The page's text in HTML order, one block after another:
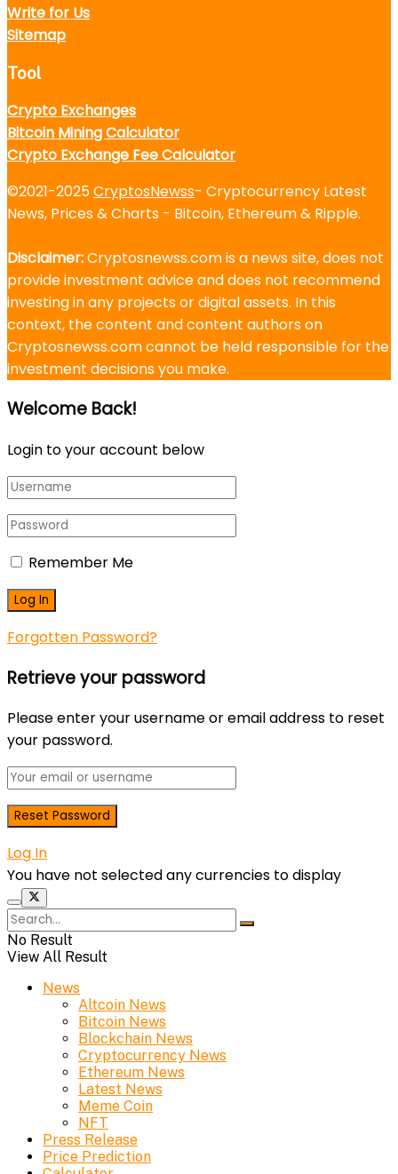
Write for Us
Sitemap
Tool
Crypto Exchanges
Bitcoin Mining Calculator
Crypto Exchange Fee Calculator
©2021-2025CryptosNewss- Cryptocurrency Latest
News, Prices & Charts - Bitcoin, Ethereum & Ripple.
Disclaimer:Cryptosnewss.com is a news site, does not
provide investment advice and does not recommend
investing in any projects or digital assets. In this
context, the content and content authors on
Cryptosnewss.com cannot be held responsible for the
investment decisions you make.
Welcome Back!
Login to your account below
Remember Me
Forgotten Password?
Retrieve your password
Please enter your username or email address to reset
your password.
Log In
You have not selected any currencies to display
No Result
View All Result
News
Altcoin News
Bitcoin News
Blockchain News
Cryptocurrency News
Ethereum News
Latest News
Meme Coin
NFT
Press Release
Price Prediction